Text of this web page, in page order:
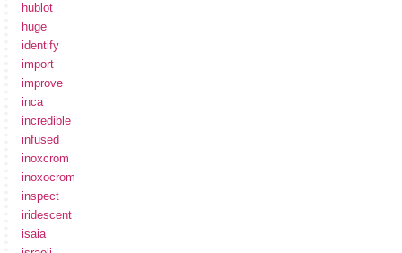
hublot
huge
identify
import
improve
inca
incredible
infused
inoxcrom
inoxocrom
inspect
iridescent
isaia